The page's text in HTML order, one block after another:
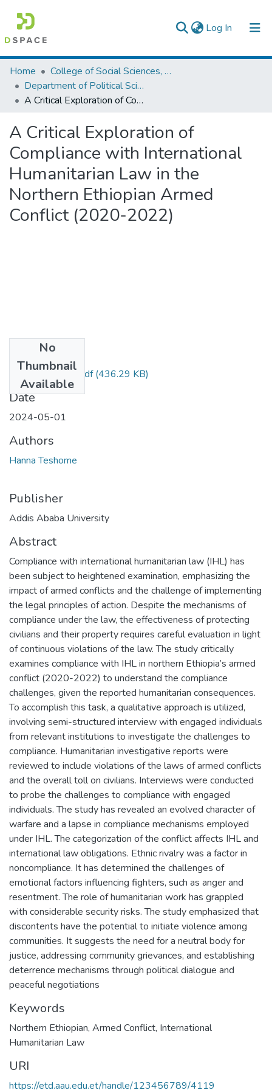
Log In (current)
Colleges, Institutes & Collections
Browse AAU-ETD
Home
College of Social Sciences, Art and Humanities
Department of Political Science and International Relations
A Critical Exploration of Compliance with International Humanitarian Law in the Northern Ethiopian Armed Conflict (2020-2022)
A Critical Exploration of
Compliance with International
Humanitarian Law in the
Northern Ethiopian Armed
Conflict (2020-2022)
No
Thumbnail
Available
Hanna Teshome.pdf(436.29 KB)
Date
2024-05-01
Authors
Hanna Teshome
Publisher
Addis Ababa University
Abstract
Compliance with international humanitarian law (IHL) has
been subject to heightened examination, emphasizing the
impact of armed conflicts and the challenge of implementing
the legal principles of action. Despite the mechanisms of
compliance under the law, the effectiveness of protecting
civilians and their property requires careful evaluation in light
of continuous violations of the law. The study critically
examines compliance with IHL in northern Ethiopia’s armed
conflict (2020-2022) to understand the compliance
challenges, given the reported humanitarian consequences.
To accomplish this task, a qualitative approach is utilized,
involving semi-structured interview with engaged individuals
from relevant institutions to investigate the challenges to
compliance. Humanitarian investigative reports were
reviewed to include violations of the laws of armed conflicts
and the overall toll on civilians. Interviews were conducted
to probe the challenges to compliance with engaged
individuals. The study has revealed an evolved character of
warfare and a lapse in compliance mechanisms employed
under IHL. The categorization of the conflict affects IHL and
international law obligations. Ethnic rivalry was a factor in
noncompliance. It has determined the challenges of
emotional factors influencing fighters, such as anger and
resentment. The role of humanitarian work has grappled
with considerable security risks. The study emphasized that
discontents have the potential to initiate violence among
communities. It suggests the need for a neutral body for
justice, addressing community grievances, and establishing
deterrence mechanisms through political dialogue and
peaceful negotiations
Keywords
Northern Ethiopian, Armed Conflict, International
Humanitarian Law
URI
https://etd.aau.edu.et/handle/123456789/4119